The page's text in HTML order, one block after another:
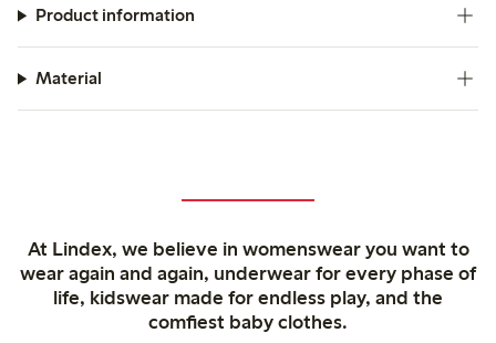
Product information
Material
At Lindex, we believe in womenswear you want to
wear again and again, underwear for every phase of
life, kidswear made for endless play, and the
comfiest baby clothes.